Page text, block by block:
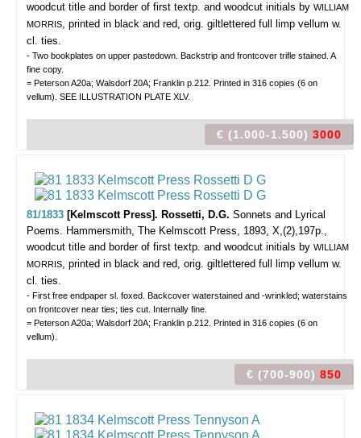
woodcut title and border of first textp. and woodcut initials by WILLIAM
MORRIS, printed in black and red, orig. giltlettered full limp vellum w.
cl. ties.
- Two bookplates on upper pastedown. Backstrip and frontcover trifle stained. A
fine copy.
= Peterson A20a; Walsdorf 20A; Franklin p.212. Printed in 316 copies (6 on
vellum). SEE ILLUSTRATION PLATE XLV.
€ (1.000-1.500) 3000
81/1833 [Kelmscott Press]. Rossetti, D.G. Sonnets and Lyrical
Poems. Hammersmith, The Kelmscott Press, 1893, X,(2),197p.,
woodcut title and border of first textp. and woodcut initials by WILLIAM
MORRIS, printed in black and red, orig. giltlettered full limp vellum w.
cl. ties.
- First free endpaper sl. foxed. Backcover waterstained and -wrinkled; waterstains
on frontcover near ties; ties cut. Internally fine.
= Peterson A20a; Walsdorf 20A; Franklin p.212. Printed in 316 copies (6 on
vellum).
€ (700-900) 850